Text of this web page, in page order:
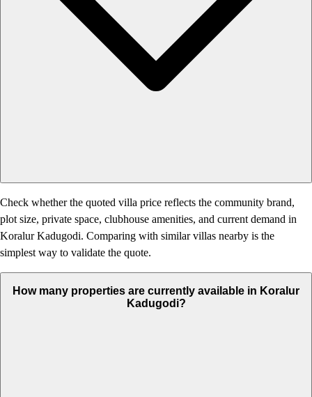
Check whether the quoted villa price reflects the community brand,
plot size, private space, clubhouse amenities, and current demand in
Koralur Kadugodi. Comparing with similar villas nearby is the
simplest way to validate the quote.
How many properties are currently available in Koralur
Kadugodi?